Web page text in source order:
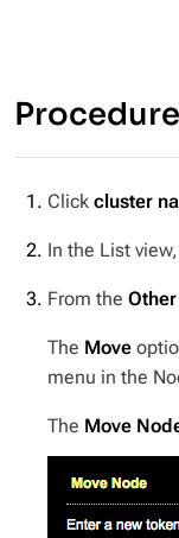
Procedure
Click cluster
In the List
From the
The Move
menu in the
The Move